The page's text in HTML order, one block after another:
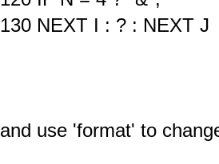
130 NEXT I : ? : NEXT J
and use 'format' to